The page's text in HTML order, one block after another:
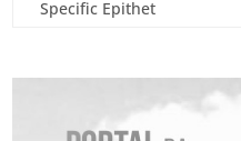
Specific Epithet